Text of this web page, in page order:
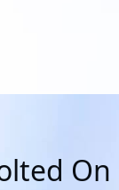
On